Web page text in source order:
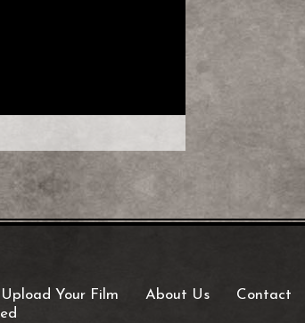
Upload Your Film About Us Contact